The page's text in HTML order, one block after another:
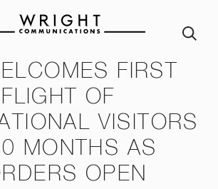
Policy
Reporting
Crisis App
Join our team
A word from our Alumni
Internship programme
FIRST
FLIGHT OF
VISITORS
MONTHS AS
OPEN